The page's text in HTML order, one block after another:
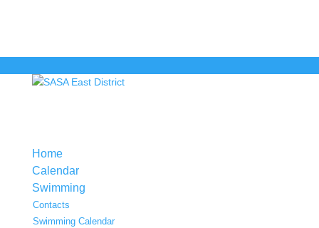
Home
Calendar
Swimming
Contacts
Swimming Calendar